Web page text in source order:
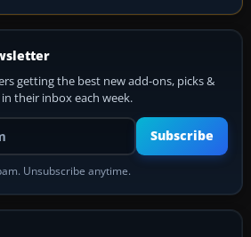
getting the best new add-ons, picks &
in their inbox each week.
Your email address
Subscribe
Unsubscribe anytime.